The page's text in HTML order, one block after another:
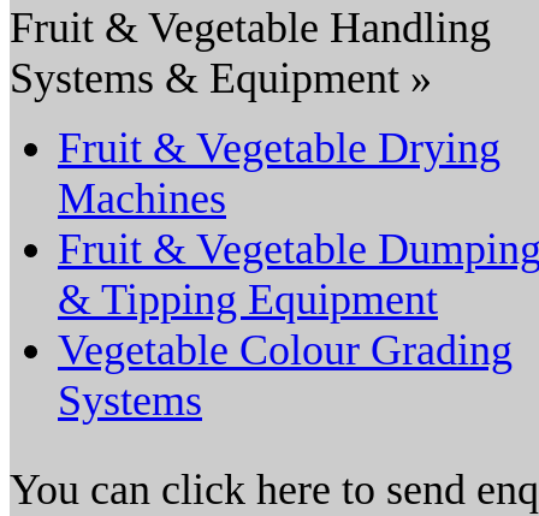
Fruit & Vegetable Handling
Systems & Equipment »
Fruit & Vegetable Drying
Machines
Fruit & Vegetable
& Tipping Equipment
Vegetable Colour Grading
Systems
You can click here to send